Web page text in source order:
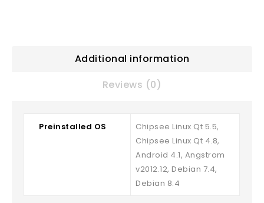
Additional information
Reviews (0)
Preinstalled OS
Chipsee Linux Qt 5.5,
Chipsee Linux Qt 4.8,
Android 4.1, Angstrom
v2012.12, Debian 7.4,
Debian 8.4